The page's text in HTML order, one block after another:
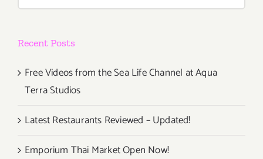
Recent Posts
Free Videos from the Sea Life Channel at Aqua
Terra Studios
Latest Restaurants Reviewed – Updated!
Emporium Thai Market Open Now!